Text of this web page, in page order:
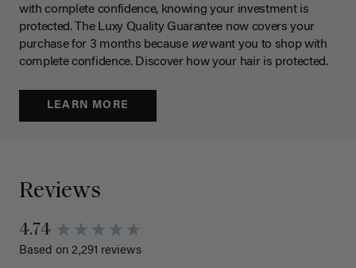
with complete confidence, knowing your investment is
protected. The Luxy Quality Guarantee now covers your
purchase for 3 months because wewant you to shop with
complete confidence. Discover how your hair is protected.
LEARN MORE
Reviews
4.74
Based on 2,291 reviews